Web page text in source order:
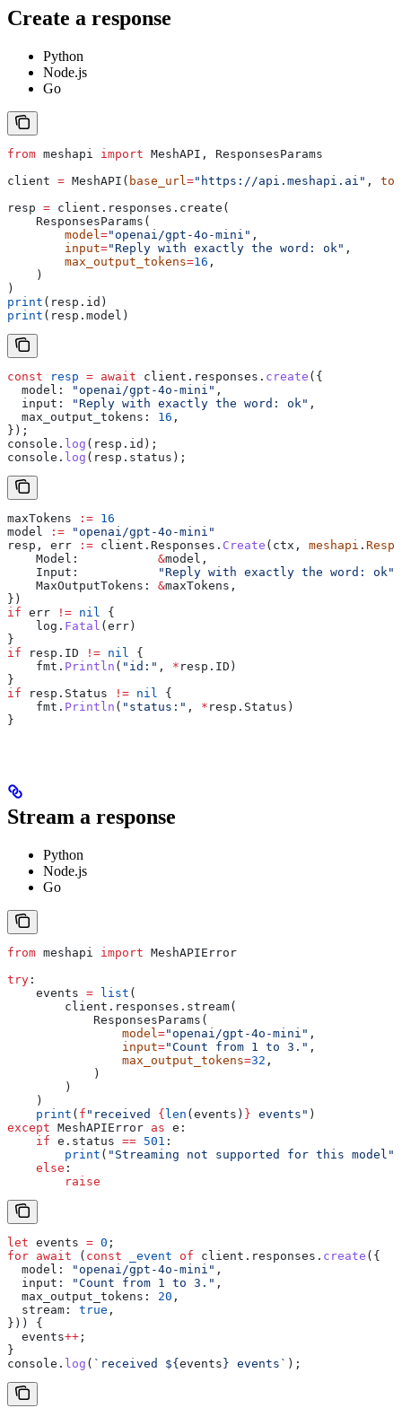
Create a response
Python
Node.js
Go
from meshapi import MeshAPI, ResponsesParams
client = MeshAPI( base_url ="https://api.meshapi.ai" ,
resp = client.responses.create(
    ResponsesParams(
        model
="openai/gpt-4o-mini" ,
        input
="Reply with exactly the word: ok" ,
        max_output_tokens
=16 ,
    )
)
print (resp.id)
print (resp.model)
const resp = await client . responses . create ({
  model:
"openai/gpt-4o-mini" ,
  input:
"Reply with exactly the word: ok" ,
  max_output_tokens:
16 ,
});
console . log ( resp . id );
console . log ( resp . status );
maxTokens := 16
model
:= "openai/gpt-4o-mini"
resp , err := client . Responses . Create ( ctx , meshapi .
    Model
: &model ,
    Input
: "Reply with exactly the word: ok"
    MaxOutputTokens
: &maxTokens ,
})
if err != nil
{
    log
. Fatal ( err )
}
if resp . ID != nil
{
    fmt
. Println ( "id:" , * resp . ID )
}
if resp . Status != nil
{
    fmt
. Println ( "status:" , * resp . Status )
}
Stream a response
Python
Node.js
Go
from meshapi import MeshAPIError
try :
    events
= list (
        client.responses.stream(
            ResponsesParams(
                model
="openai/gpt-4o-mini" ,
                input
="Count from 1 to 3." ,
                max_output_tokens
=32 ,
            )
        )
    )
    print
( f "received {len (events) } events" )
except MeshAPIError as e:
    if
e.status == 501 :
        print
( "Streaming not supported for this model"
    else
:
        raise
let events = 0 ;
for await ( const _event of client . responses . create ({
  model:
"openai/gpt-4o-mini" ,
  input:
"Count from 1 to 3." ,
  max_output_tokens:
20 ,
  stream:
true ,
})) {
  events
++ ;
}
console . log ( `received ${events} events` );